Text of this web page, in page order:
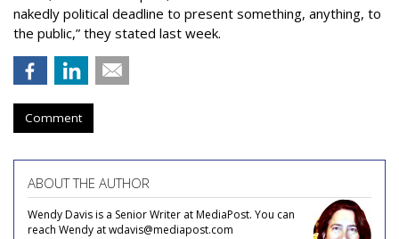
nakedly political deadline to present something, anything, to
the public,” they stated last week.
Comment
ABOUT THE AUTHOR
Wendy Davis is a Senior Writer at MediaPost. You can
reach Wendy at wdavis@mediapost.com